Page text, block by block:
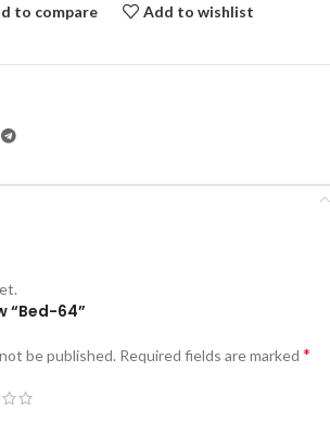
to compare Add to wishlist
“Bed-64”
be published. Required fields are marked *